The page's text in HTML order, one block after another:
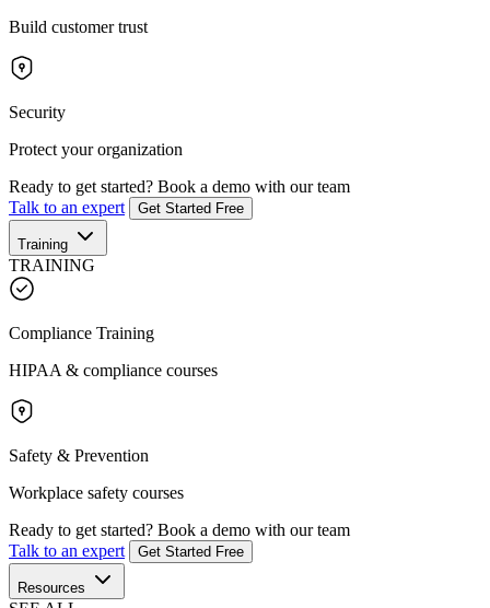
Build customer trust
Security
Protect your organization
Ready to get started? Book a demo with our team
Talk to an expert
Get Started Free
Training
TRAINING
Compliance Training
HIPAA & compliance courses
Safety & Prevention
Workplace safety courses
Ready to get started? Book a demo with our team
Talk to an expert
Get Started Free
Resources